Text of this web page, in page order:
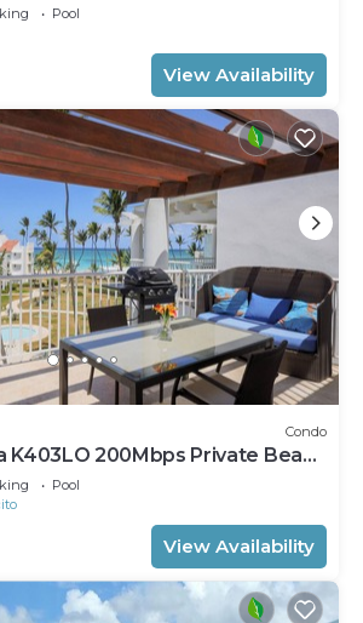
Pool
View Availability
Condo
K403LO 200Mbps Private Beach
Pool
View Availability